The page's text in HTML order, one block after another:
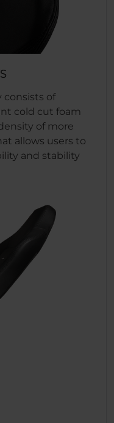
consists of
cold cut foam
of more
allows users to
and stability